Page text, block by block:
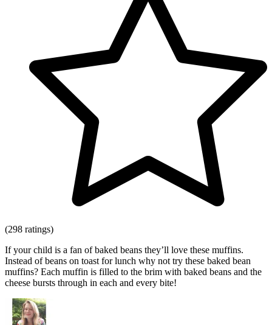
(298 ratings)
If your child is a fan of baked beans they’ll love these muffins.
Instead of beans on toast for lunch why not try these baked bean
muffins? Each muffin is filled to the brim with baked beans and the
cheese bursts through in each and every bite!